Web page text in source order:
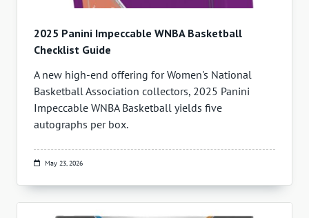
2025 Panini Impeccable WNBA Basketball
Checklist Guide
A new high-end offering for Women's National
Basketball Association collectors, 2025 Panini
Impeccable WNBA Basketball yields five
autographs per box.
May 23, 2026